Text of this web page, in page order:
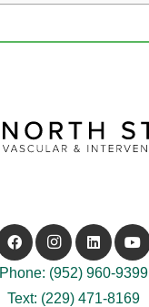
Phone: (952) 960-9399
Text: (229) 471-8169